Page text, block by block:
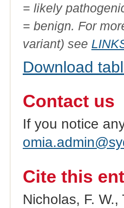
= likely
= benign. For
variant) see
Download
Contact us
If you notice
Cite this
Nicholas, F.